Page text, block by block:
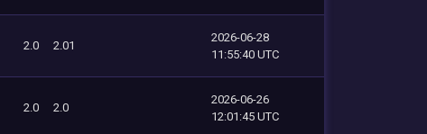
2.0 2.01
2026-06-28
11:55:40 UTC
2.0 2.0
2026-06-26
12:01:45 UTC